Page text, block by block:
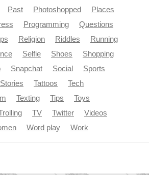
Past Photoshopped
Places
Programming
Questions
Religion Riddles
Running
Selfie Shoes
Shopping
Snapchat Social
Sports
Stories Tattoos
Tech
Texting Tips
Toys
TV Twitter
Videos
Word play Work